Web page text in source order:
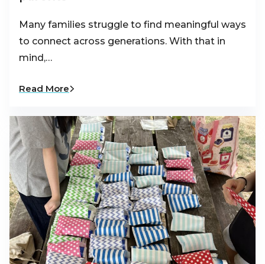
Many families struggle to find meaningful ways
to connect across generations. With that in
mind,…
Read More